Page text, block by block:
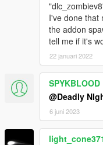
I've done that
the addon
tell me if it's
22 januari 2022
SPYKBLOOD
@Deadly
6 juni 2023